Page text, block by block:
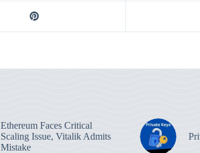
Ethereum Faces Critical
Scaling Issue, Vitalik Admits
Mistake